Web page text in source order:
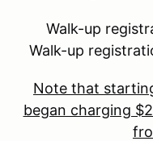
Walk-up
Walk-up
Note that
began charging